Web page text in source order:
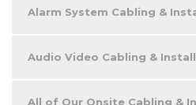
Alarm System Cabling &
Audio Video Cabling &
All of Our Onsite Cabling &